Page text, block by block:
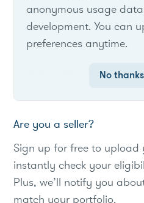
Cobb EMC's pilot
residential EV owners
behavior to align with
#loadreduction
Are you a seller?
Sign up for free to upload
instantly check your
Plus, we’ll notify you
match your portfolio.
anonymous usage
development. You can
preferences anytime.
No thanks